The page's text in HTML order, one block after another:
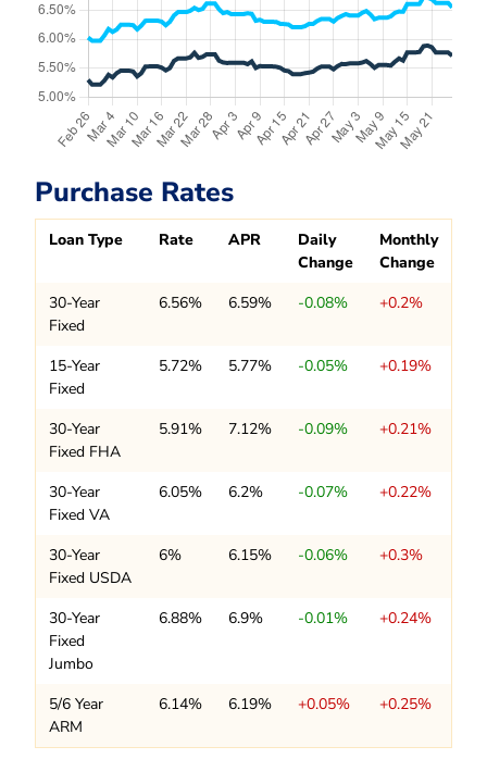
Purchase Rates
Loan Type Rate APR
Daily
Change
Monthly
Change
30-Year
Fixed
6.56% 6.59% -0.08% +0.2%
15-Year
Fixed
5.72% 5.77% -0.05% +0.19%
30-Year
Fixed FHA
5.91% 7.12% -0.09% +0.21%
30-Year
Fixed VA
6.05% 6.2% -0.07% +0.22%
30-Year
Fixed USDA
6% 6.15% -0.06% +0.3%
30-Year
Fixed
Jumbo
6.88% 6.9% -0.01% +0.24%
5/6 Year
ARM
6.14% 6.19% +0.05% +0.25%